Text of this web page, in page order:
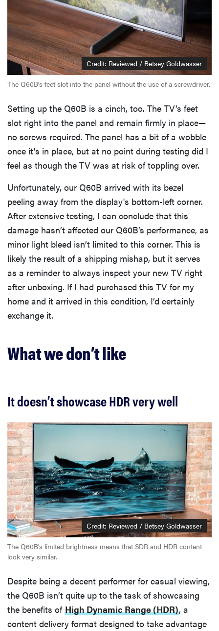
Credit: Reviewed / Betsey Goldwasser
The Q60B's feet slot into the panel without the use of a screwdriver.
Setting up the Q60B is a cinch, too. The TV’s feet
slot right into the panel and remain firmly in place—
no screws required. The panel has a bit of a wobble
once it's in place, but at no point during testing did I
feel as though the TV was at risk of toppling over.
Unfortunately, our Q60B arrived with its bezel
peeling away from the display's bottom-left corner.
After extensive testing, I can conclude that this
damage hasn’t affected our Q60B’s performance, as
minor light bleed isn’t limited to this corner. This is
likely the result of a shipping mishap, but it serves
as a reminder to always inspect your new TV right
after unboxing. If I had purchased this TV for my
home and it arrived in this condition, I’d certainly
exchange it.
What we don’t like
It doesn’t showcase HDR very well
Credit: Reviewed / Betsey Goldwasser
The Q60B's limited brightness means that SDR and HDR content
look very similar.
Despite being a decent performer for casual viewing,
the Q60B isn’t quite up to the task of showcasing
the benefits of High Dynamic Range (HDR), a
content delivery format designed to take advantage